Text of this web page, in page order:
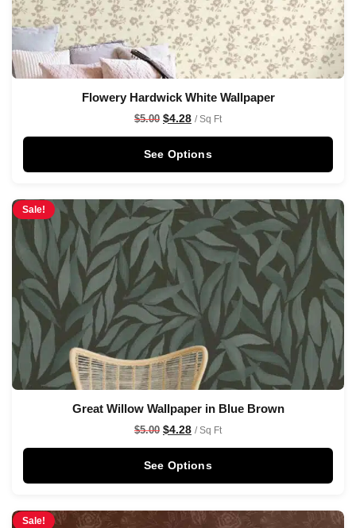
Flowery Hardwick White Wallpaper
$5.00 $4.28 / Sq Ft
See Options
Sale!
Great Willow Wallpaper in Blue Brown
$5.00 $4.28 / Sq Ft
See Options
Sale!